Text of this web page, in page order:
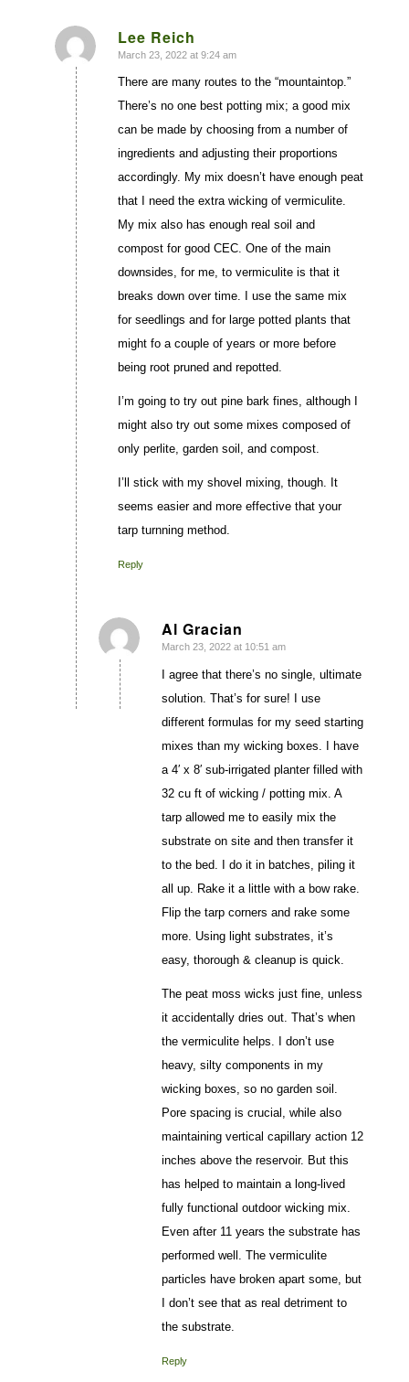
Lee Reich
says:
March 23, 2022 at 9:24 am
There are many routes to the “mountaintop.”
There’s no one best potting mix; a good mix
can be made by choosing from a number of
ingredients and adjusting their proportions
accordingly. My mix doesn’t have enough peat
that I need the extra wicking of vermiculite.
My mix also has enough real soil and
compost for good CEC. One of the main
downsides, for me, to vermiculite is that it
breaks down over time. I use the same mix
for seedlings and for large potted plants that
might fo a couple of years or more before
being root pruned and repotted.
I’m going to try out pine bark fines, although I
might also try out some mixes composed of
only perlite, garden soil, and compost.
I’ll stick with my shovel mixing, though. It
seems easier and more effective that your
tarp turnning method.
Reply
Al Gracian
says:
March 23, 2022 at 10:51 am
I agree that there’s no single, ultimate
solution. That’s for sure! I use
different formulas for my seed starting
mixes than my wicking boxes. I have
a 4′ x 8′ sub-irrigated planter filled with
32 cu ft of wicking / potting mix. A
tarp allowed me to easily mix the
substrate on site and then transfer it
to the bed. I do it in batches, piling it
all up. Rake it a little with a bow rake.
Flip the tarp corners and rake some
more. Using light substrates, it’s
easy, thorough & cleanup is quick.
The peat moss wicks just fine, unless
it accidentally dries out. That’s when
the vermiculite helps. I don’t use
heavy, silty components in my
wicking boxes, so no garden soil.
Pore spacing is crucial, while also
maintaining vertical capillary action 12
inches above the reservoir. But this
has helped to maintain a long-lived
fully functional outdoor wicking mix.
Even after 11 years the substrate has
performed well. The vermiculite
particles have broken apart some, but
I don’t see that as real detriment to
the substrate.
Reply